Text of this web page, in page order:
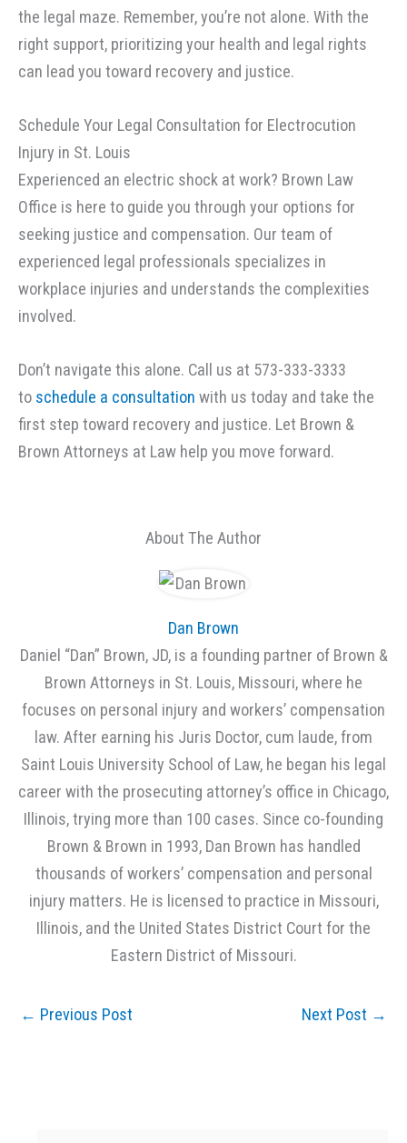
the legal maze. Remember, you’re not alone. With the
right support, prioritizing your health and legal rights
can lead you toward recovery and justice.
Schedule Your Legal Consultation for Electrocution
Injury in St. Louis
Experienced an electric shock at work? Brown Law
Office is here to guide you through your options for
seeking justice and compensation. Our team of
experienced legal professionals specializes in
workplace injuries and understands the complexities
involved.
Don’t navigate this alone. Call us at 573-333-3333
to schedule a consultation with us today and take the
first step toward recovery and justice. Let Brown &
Brown Attorneys at Law help you move forward.
About The Author
Dan Brown
Daniel “Dan” Brown, JD, is a founding partner of Brown &
Brown Attorneys in St. Louis, Missouri, where he
focuses on personal injury and workers’ compensation
law. After earning his Juris Doctor, cum laude, from
Saint Louis University School of Law, he began his legal
career with the prosecuting attorney’s office in Chicago,
Illinois, trying more than 100 cases. Since co-founding
Brown & Brown in 1993, Dan Brown has handled
thousands of workers’ compensation and personal
injury matters. He is licensed to practice in Missouri,
Illinois, and the United States District Court for the
Eastern District of Missouri.
← Previous Post Next Post →